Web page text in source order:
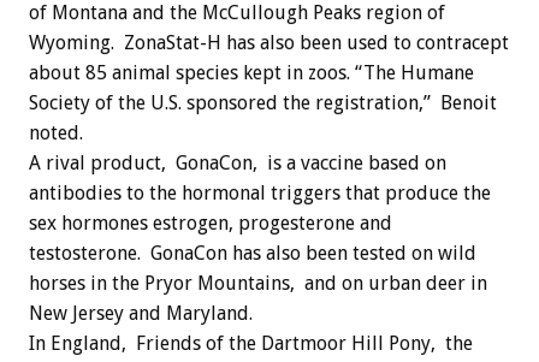
of Montana and the McCullough Peaks region of
Wyoming. ZonaStat-H has also been used to contracept
about 85 animal species kept in zoos. “The Humane
Society of the U.S. sponsored the registration,” Benoit
noted.
A rival product, GonaCon, is a vaccine based on
antibodies to the hormonal triggers that produce the
sex hormones estrogen, progesterone and
testosterone. GonaCon has also been tested on wild
horses in the Pryor Mountains, and on urban deer in
New Jersey and Maryland.
In England, Friends of the Dartmoor Hill Pony, the